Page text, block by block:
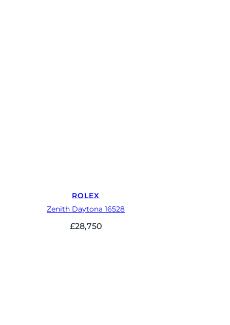
ROLEX
Zenith Daytona 16528
£28,750